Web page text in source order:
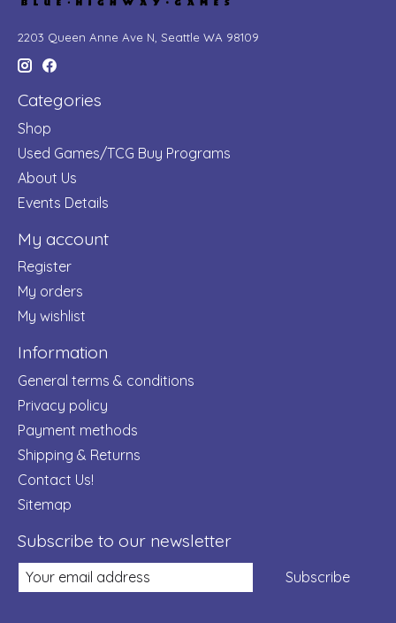
2203 Queen Anne Ave N, Seattle WA 98109
Categories
Shop
Used Games/TCG Buy Programs
About Us
Events Details
My account
Register
My orders
My wishlist
Information
General terms & conditions
Privacy policy
Payment methods
Shipping & Returns
Contact Us!
Sitemap
Subscribe to our newsletter
Subscribe